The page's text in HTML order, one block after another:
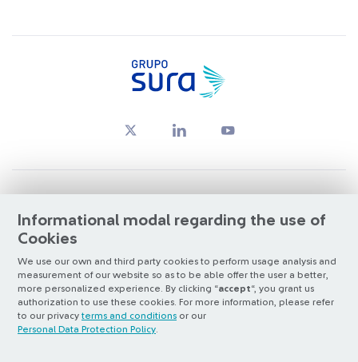
Informational modal regarding the use of
Cookies
We use our own and third party cookies to perform usage analysis and
measurement of our website so as to be able offer the user a better,
more personalized experience. By clicking “accept“, you grant us
authorization to use these cookies. For more information, please refer
to our privacy terms and conditions or our
Personal Data Protection Policy
Santiago Exchange